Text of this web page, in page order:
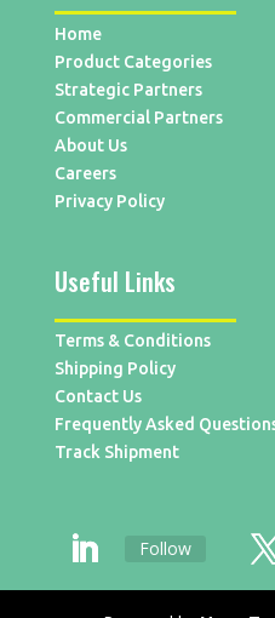
Home
Product Categories
Strategic Partners
Commercial Partners
About Us
Careers
Privacy Policy
Useful Links
Terms & Conditions
Shipping Policy
Contact Us
Frequently Asked
Track Shipment
Follow